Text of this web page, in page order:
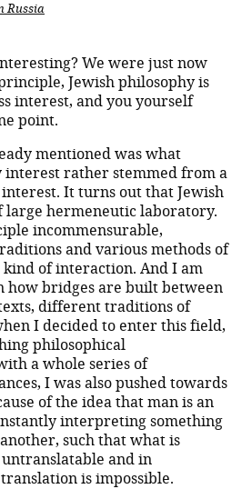
Russia
We were just now
Jewish philosophy is
interest, and you yourself
point.
mentioned was what
interest rather stemmed from a
It turns out that Jewish
large hermeneutic laboratory.
incommensurable,
and various methods of
kind of interaction. And I am
how bridges are built between
different traditions of
I decided to enter this field,
philosophical
a whole series of
I was also pushed towards
of the idea that man is an
interpreting something
such that what is
and in
is impossible.